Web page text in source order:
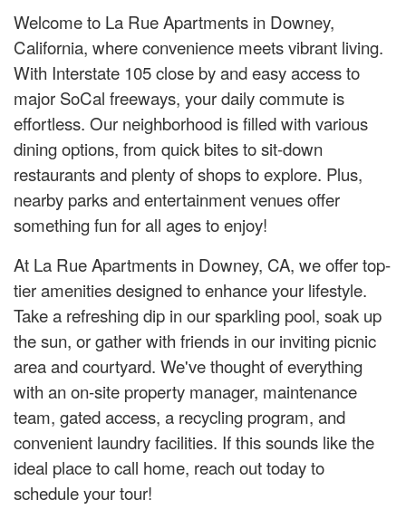
Welcome to La Rue Apartments in Downey,
California, where convenience meets vibrant living.
With Interstate 105 close by and easy access to
major SoCal freeways, your daily commute is
effortless. Our neighborhood is filled with various
dining options, from quick bites to sit-down
restaurants and plenty of shops to explore. Plus,
nearby parks and entertainment venues offer
something fun for all ages to enjoy!
At La Rue Apartments in Downey, CA, we offer top-
tier amenities designed to enhance your lifestyle.
Take a refreshing dip in our sparkling pool, soak up
the sun, or gather with friends in our inviting picnic
area and courtyard. We've thought of everything
with an on-site property manager, maintenance
team, gated access, a recycling program, and
convenient laundry facilities. If this sounds like the
ideal place to call home, reach out today to
schedule your tour!